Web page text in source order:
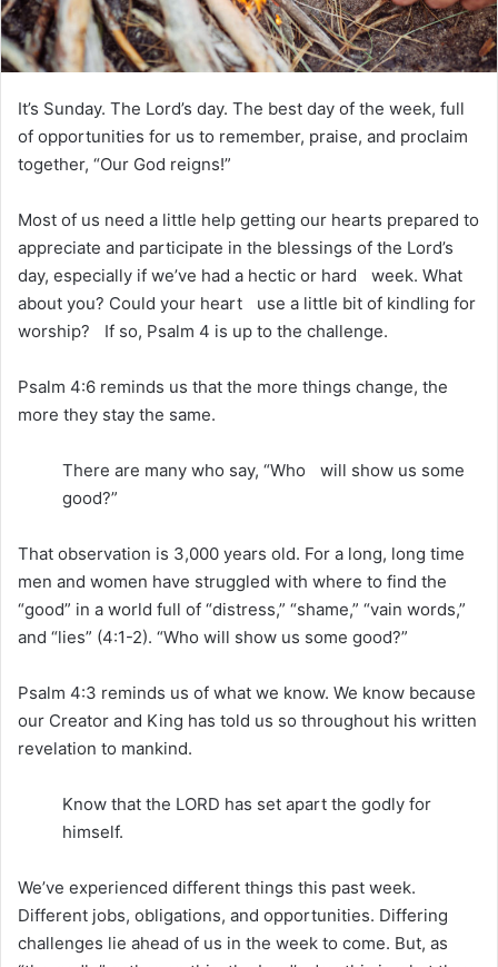
i
l
It’s Sunday. The Lord’s day. The best day of the week, full
of opportunities for us to remember, praise, and proclaim
together, “Our God reigns!”
Most of us need a little help getting our hearts prepared to
appreciate and participate in the blessings of the Lord’s
day, especially if we’ve had a hectic or hard week. What
about you? Could your heart use a little bit of kindling for
worship? If so, Psalm 4 is up to the challenge.
Psalm 4:6 reminds us that the more things change, the
more they stay the same.
There are many who say, “Who will show us some
good?”
That observation is 3,000 years old. For a long, long time
men and women have struggled with where to find the
“good” in a world full of “distress,” “shame,” “vain words,”
and “lies” (4:1-2). “Who will show us some good?”
Psalm 4:3 reminds us of what we know. We know because
our Creator and King has told us so throughout his written
revelation to mankind.
Know that the LORD has set apart the godly for
himself.
We’ve experienced different things this past week.
Different jobs, obligations, and opportunities. Differing
challenges lie ahead of us in the week to come. But, as